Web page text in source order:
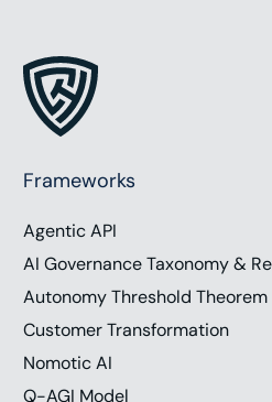
Frameworks
Agentic API
AI Governance Taxonomy &
Autonomy Threshold Theorem
Customer Transformation
Nomotic AI
Q-AGI Model